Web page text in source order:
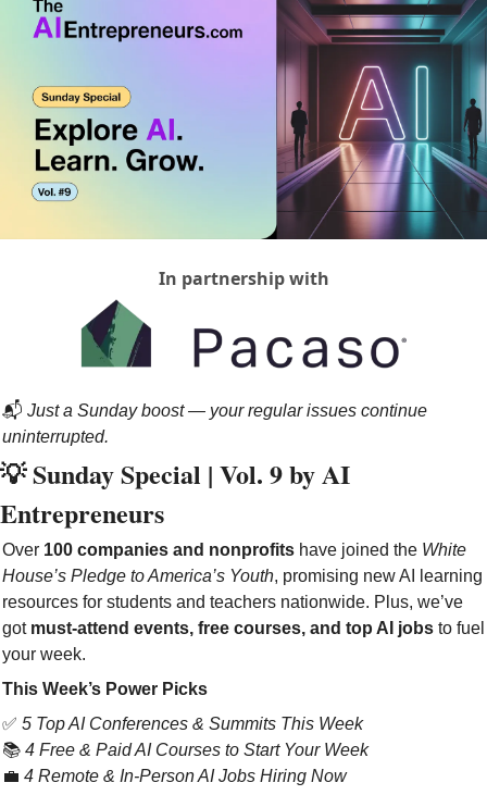
In partnership with
📬 Just a Sunday boost — your regular issues continue
uninterrupted.
💡 Sunday Special | Vol. 9 by AI
Entrepreneurs
Over 100 companies and nonprofits have joined the White
House’s Pledge to America’s Youth, promising new AI learning
resources for students and teachers nationwide. Plus, we’ve
got must-attend events, free courses, and top AI jobs to fuel
your week.
This Week’s Power Picks
✅ 5 Top AI Conferences & Summits This Week
📚 4 Free & Paid AI Courses to Start Your Week
💼 4 Remote & In-Person AI Jobs Hiring Now